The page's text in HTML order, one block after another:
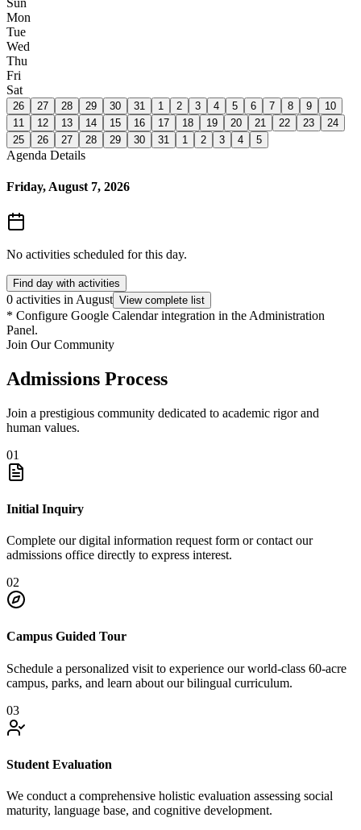
Sun
Mon
Tue
Wed
Thu
Fri
Sat
26 27 28 29 30 31 1 2 3 4 5 6 7 8 9
10
11
12 13 14 15 16 17 18 19 20 21 22 23
24
25
26 27 28 29 30 31 1 2 3 4 5
Agenda Details
Friday, August 7, 2026
No activities scheduled for this day.
Find day with activities
0 activities in August View complete list
* Configure Google Calendar integration in the Administration
Panel.
Join Our Community
Admissions Process
Join a prestigious community dedicated to academic rigor and
human values.
01
Initial Inquiry
Complete our digital information request form or contact our
admissions office directly to express interest.
02
Campus Guided Tour
Schedule a personalized visit to experience our world-class 60-acre
campus, parks, and learn about our bilingual curriculum.
03
Student Evaluation
We conduct a comprehensive holistic evaluation assessing social
maturity, language base, and cognitive development.